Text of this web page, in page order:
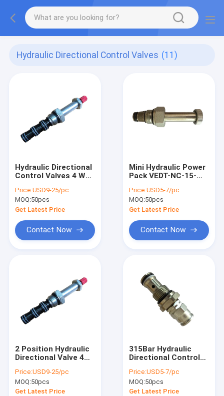
Hydraulic Directional Control Valves (11)
Hydraulic Directional
Control Valves 4 Way
4CO Valve
Price:USD9-25/pc
MOQ:50pcs
Get Latest Price
Contact Now
Mini Hydraulic Power
Pack VEDT-NC-15-
Solenoid Valve 8
Cavity
Price:USD5-7/pc
MOQ:50pcs
Get Latest Price
Contact Now
2 Position Hydraulic
Directional Valve 4
Price:USD9-25/pc
MOQ:50pcs
Get Latest Price
315Bar Hydraulic
Directional Control
Operated Pressure
Relief Valve
Price:USD5-7/pc
MOQ:50pcs
Get Latest Price